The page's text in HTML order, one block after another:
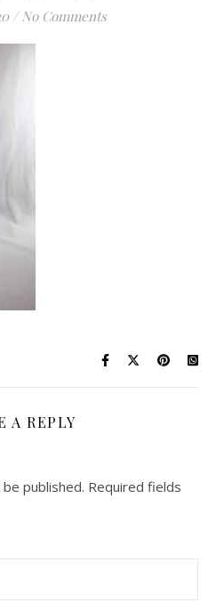
/ No Comments
A REPLY
published. Required fields